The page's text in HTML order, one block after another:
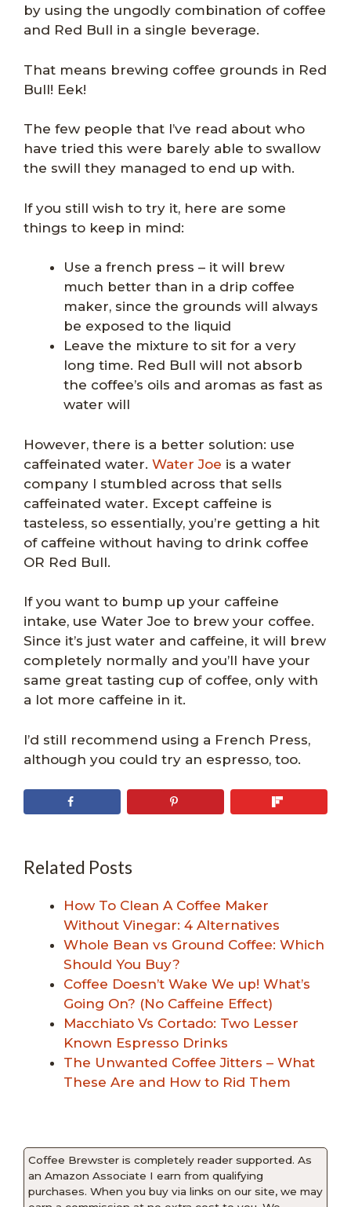
by using the ungodly combination of coffee
and Red Bull in a single beverage.
That means brewing coffee grounds in Red
Bull! Eek!
The few people that I’ve read about who
have tried this were barely able to swallow
the swill they managed to end up with.
If you still wish to try it, here are some
things to keep in mind:
Use a french press – it will brew
much better than in a drip coffee
maker, since the grounds will always
be exposed to the liquid
Leave the mixture to sit for a very
long time. Red Bull will not absorb
the coffee’s oils and aromas as fast as
water will
However, there is a better solution: use
caffeinated water. Water Joe is a water
company I stumbled across that sells
caffeinated water. Except caffeine is
tasteless, so essentially, you’re getting a hit
of caffeine without having to drink coffee
OR Red Bull.
If you want to bump up your caffeine
intake, use Water Joe to brew your coffee.
Since it’s just water and caffeine, it will brew
completely normally and you’ll have your
same great tasting cup of coffee, only with
a lot more caffeine in it.
I’d still recommend using a French Press,
although you could try an espresso, too.
Related Posts
How To Clean A Coffee Maker
Without Vinegar: 4 Alternatives
Whole Bean vs Ground Coffee: Which
Should You Buy?
Coffee Doesn’t Wake We up! What’s
Going On? (No Caffeine Effect)
Macchiato Vs Cortado: Two Lesser
Known Espresso Drinks
The Unwanted Coffee Jitters – What
These Are and How to Rid Them
Coffee Brewster is completely reader supported. As
an Amazon Associate I earn from qualifying
purchases. When you buy via links on our site, we may